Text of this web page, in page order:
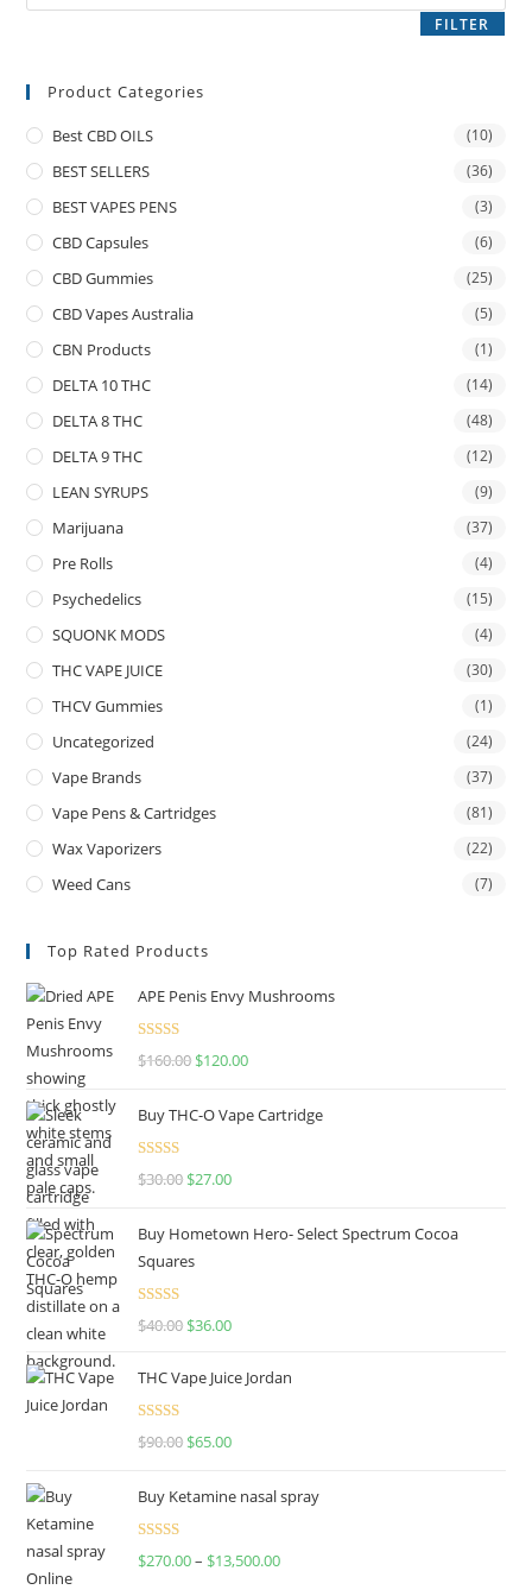
FILTER
Product Categories
Best CBD OILS (10)
BEST SELLERS (36)
BEST VAPES PENS (3)
CBD Capsules (6)
CBD Gummies (25)
CBD Vapes Australia (5)
CBN Products (1)
DELTA 10 THC (14)
DELTA 8 THC (48)
DELTA 9 THC (12)
LEAN SYRUPS (9)
Marijuana (37)
Pre Rolls (4)
Psychedelics (15)
SQUONK MODS (4)
THC VAPE JUICE (30)
THCV Gummies (1)
Uncategorized (24)
Vape Brands (37)
Vape Pens & Cartridges (81)
Wax Vaporizers (22)
Weed Cans (7)
Top Rated Products
APE Penis Envy Mushrooms
Rated4.67
$160.00 $120.00
Buy THC-O Vape Cartridge
Rated4.50
$30.00 $27.00
Buy Hometown Hero- Select Spectrum Cocoa
Squares
Rated
$40.00 $36.00
THC Vape Juice Jordan
Rated
$90.00 $65.00
Buy Ketamine nasal spray
Rated
$270.00– $13,500.00